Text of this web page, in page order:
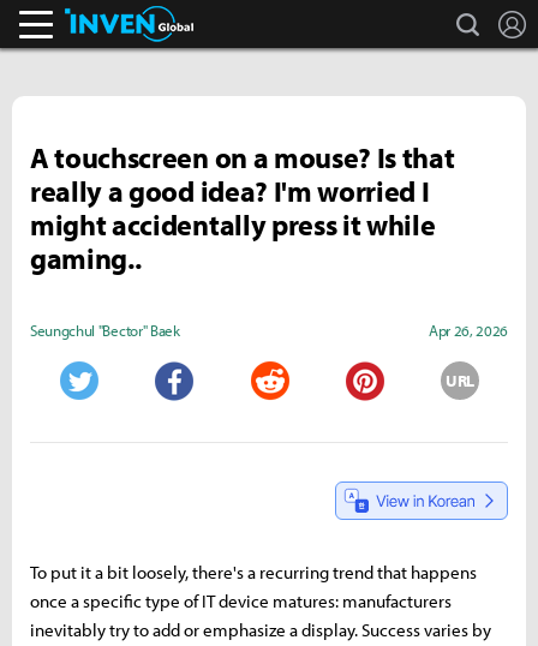
search
A touchscreen on a mouse? Is that
really a good idea? I'm worried I
might accidentally press it while
gaming..
Seungchul "Bector" Baek Apr 26, 2026
URL
To put it a bit loosely, there's a recurring trend that happens
once a specific type of IT device matures: manufacturers
inevitably try to add or emphasize a display. Success varies by